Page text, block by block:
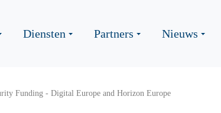
Diensten Partners Nieuws
Funding - Digital Europe and Horizon Europe